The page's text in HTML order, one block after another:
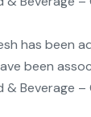
has been
been
& Beverage